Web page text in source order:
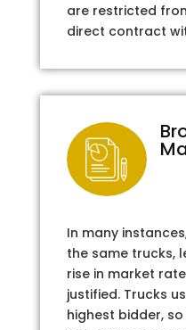
are restricted
direct contract
In many
the same trucks,
rise in market
justified. Trucks
highest bidder,